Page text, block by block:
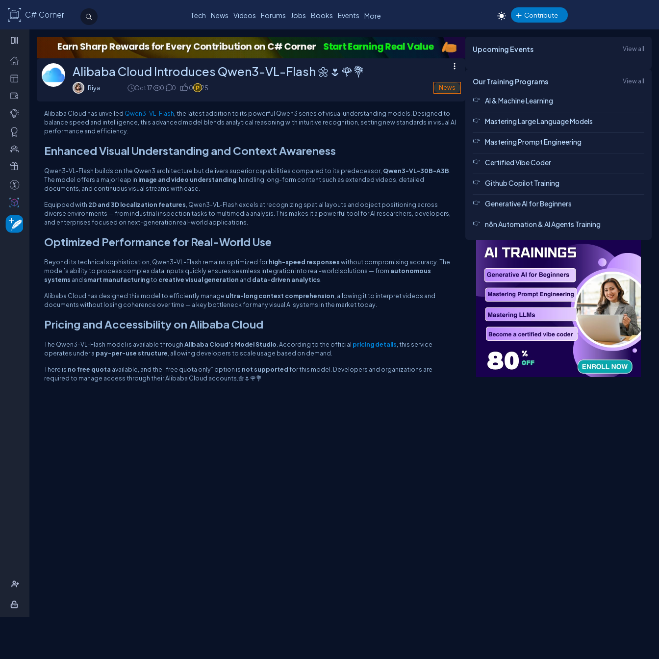
C# Corner Tech News Videos Forums Jobs Books Events More Contribute
Alibaba Cloud Introduces Qwen3-VL-Flash 🌼🌷🌹💐
Riya Oct 17 0 0 0 25 News
Alibaba Cloud has unveiled Qwen3-VL-Flash , the latest addition to its powerful Qwen3 series of visual understanding models. Designed to
balance speed and intelligence, this advanced model blends analytical reasoning with intuitive recognition, setting new standards in visual AI
performance and efficiency.
Enhanced Visual Understanding and Context Awareness
Qwen3-VL-Flash builds on the Qwen3 architecture but delivers superior capabilities compared to its predecessor, Qwen3-VL-30B-A3B
The model offers a major leap in image and video understanding , handling long-form content such as extended videos, detailed
documents, and continuous visual streams with ease.
Equipped with 2D and 3D localization features , Qwen3-VL-Flash excels at recognizing spatial layouts and object positioning across
diverse environments — from industrial inspection tasks to multimedia analysis. This makes it a powerful tool for AI researchers, developers,
and enterprises focused on next-generation real-world applications.
Optimized Performance for Real-World Use
Beyond its technical sophistication, Qwen3-VL-Flash remains optimized forhigh-speed responseswithout compromising accuracy. The
model’s ability to process complex data inputs quickly ensures seamless integration into real-world solutions — from autonomous
systems and smart manufacturingto creative visual generation and data-driven analytics
Alibaba Cloud has designed this model to efficiently manage ultra-long context comprehension , allowing it to interpret videos and
documents without losing coherence over time — a key bottleneck for many visual AI systems in the market today.
Pricing and Accessibility on Alibaba Cloud
The Qwen3-VL-Flash model is available throughAlibaba Cloud’s Model Studio . According to the official pricing details , this service
operates under a pay-per-use structure , allowing developers to scale usage based on demand.
There is no free quota available, and the “free quota only” option is not supportedfor this model. Developers and organizations are
required to manage access through their Alibaba Cloud accounts.🌼🌷🌹💐
Upcoming Events View all
Our Training Programs View all
AI & Machine Learning
Mastering Large Language Models
Mastering Prompt Engineering
Certified Vibe Coder
Github Copilot Training
Generative AI for Beginners
n8n Automation & AI Agents Training